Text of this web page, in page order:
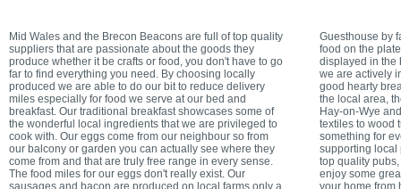
Mid Wales and the Brecon Beacons are full of top quality
suppliers that are passionate about the goods they
produce whether it be crafts or food, you don't have to go
far to find everything you need. By choosing locally
produced we are able to do our bit to reduce delivery
miles especially for food we serve at our bed and
breakfast. Our traditional breakfast showcases some of
the wonderful local ingredients that we are privileged to
cook with. Our eggs come from our neighbour so from
our balcony or garden you can actually see where they
come from and that are truly free range in every sense.
The food miles for our eggs don't really exist. Our
sausages and bacon are produced on local farms only a
Guesthouse by
food on the
displayed in the
we are actively
good hearty
the local area,
Hay-on-Wye
textiles to wood
something for
supporting local
top quality
enjoy some
your home from